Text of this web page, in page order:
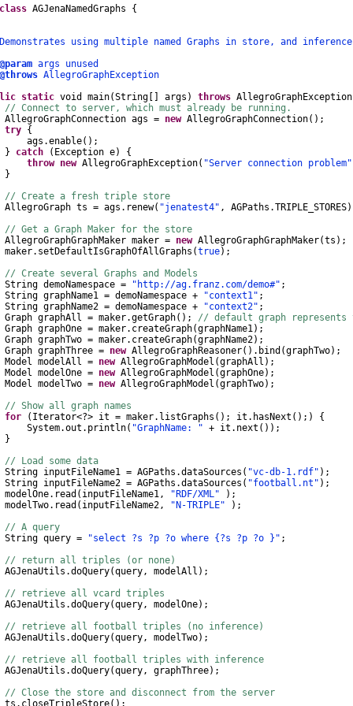
class AGJenaNamedGraphs
{
using multiple named Graphs in store, and inference
@param args unused
@throws AllegroGraphException
static void main(String args ) throws AllegroGraphException
// Connect to server, which must already be running.
AllegroGraphConnection ags = new AllegroGraphConnection();
try {
.enable();
}
catch ( Exception e)
{
throw new AllegroGraphException( "Server connection problem"
}
// Create a fresh triple store
AllegroGraph ts = ags . renew( "jenatest4" , AGPaths .TRIPLE_STORES
// Get a Graph Maker for the store
AllegroGraphGraphMaker maker = new AllegroGraphGraphMaker(ts );
. setDefaultIsGraphOfAllGraphs (true);
// Create several Graphs and Models
String demoNamespace = "http://ag.franz.com/demo#" ;
String graphName1 = demoNamespace + "context1" ;
String graphName2 = demoNamespace + "context2" ;
Graph graphAll = maker.getGraph();
// default graph
Graph graphOne = maker. createGraph(graphName1);
Graph graphTwo = maker. createGraph(graphName2);
Graph graphThree = new AllegroGraphReasoner(). bind (graphTwo);
Model modelAll = new AllegroGraphModel (graphAll );
Model modelOne = new AllegroGraphModel (graphOne);
Model modelTwo = new AllegroGraphModel (graphTwo);
// Show all graph names
for
( Iterator<?> it = maker. listGraphs (); it . hasNext ();)
{
System.out . println( "GraphName: " + it . next ());
}
// Load some data
String inputFileName1 = AGPaths .dataSources ( "vc-db-1.rdf" );
String inputFileName2 = AGPaths .dataSources ( "football.nt" );
. read ( inputFileName1, "RDF/XML"
);
. read ( inputFileName2, "N-TRIPLE"
);
// A query
String query = "select ?s ?p ?o where {?s ?p ?o }" ;
// return all triples (or none)
AGJenaUtils .doQuery(query, modelAll );
// retrieve all vcard triples
AGJenaUtils .doQuery(query, modelOne);
// retrieve all football triples (no inference)
AGJenaUtils .doQuery(query, modelTwo);
// retrieve all football triples with inference
AGJenaUtils .doQuery(query, graphThree);
// Close the store and disconnect from the server
. closeTripleStore();